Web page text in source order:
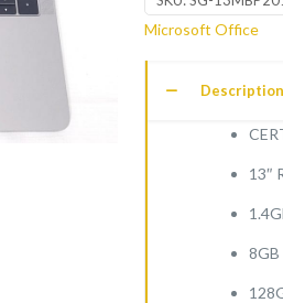
Pro
w/
Bar
Thunderbolt
Microsoft Office
Description
13″
8GB